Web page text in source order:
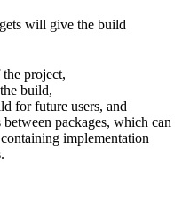
will give the build
project,
build,
for future users, and
packages, which can
implementation